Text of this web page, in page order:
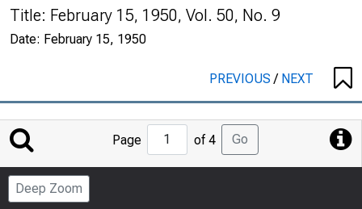
Title: February 15, 1950, Vol. 50, No. 9
Date: February 15, 1950
PREVIOUS/ NEXT
Jump
to
Page
Page of 4 Go
Deep Zoom